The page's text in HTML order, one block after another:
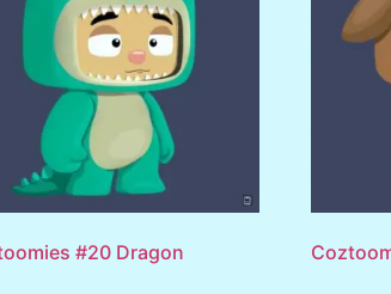
#20 Dragon